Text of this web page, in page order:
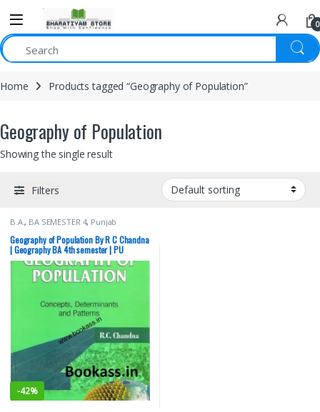
0
Home Products tagged “Geography of Population”
Geography of Population
Showing the single result
Filters
B.A., BA SEMESTER 4, Punjab
Geography of Population By R C Chandna
| Geography BA 4th semester | PU
Chandigarh
-42%